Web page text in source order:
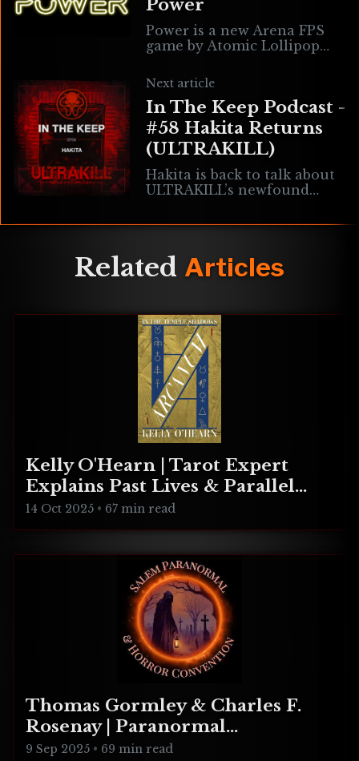
Power
Power is a new Arena FPS
game by Atomic Lollipop
with your preferred
weapon/ability load outs,
movement types, skins,
Next article
In The Keep Podcast -
#58 Hakita Returns
(ULTRAKILL)
Hakita is back to talk about
ULTRAKILL’s newfound
plot to subliminally plant
gamers
Related Articles
Kelly O'Hearn | Tarot Expert
Explains Past Lives & Parallel
Realities
14 Oct 2025 • 67 min read
Thomas Gormley & Charles F.
Rosenay | Paranormal
Connecticut
9 Sep 2025 • 69 min read